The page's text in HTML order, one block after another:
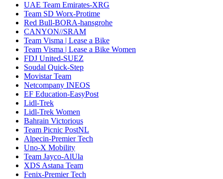
UAE Team Emirates-XRG
Team SD Worx-Protime
Red Bull-BORA-hansgrohe
CANYON//SRAM
Team Visma | Lease a Bike
Team Visma | Lease a Bike Women
FDJ United-SUEZ
Soudal Quick-Step
Movistar Team
Netcompany INEOS
EF Education-EasyPost
Lidl-Trek
Lidl-Trek Women
Bahrain Victorious
Team Picnic PostNL
Alpecin-Premier Tech
Uno-X Mobility
Team Jayco-AlUla
XDS Astana Team
Fenix-Premier Tech